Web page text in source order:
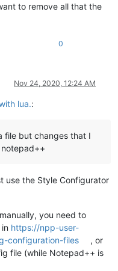
to remove all that the
0
Nov 24, 2020, 12:24 AM
lua.:
file but changes that I
notepad++
use the Style Configurator
you need to
https://npp-user-
configuration-files
, or
file (while Notepad++ is